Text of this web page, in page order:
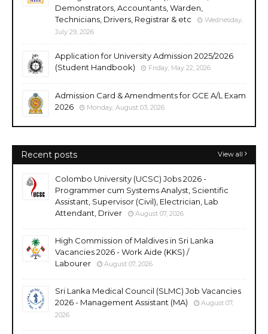
Demonstrators, Accountants, Warden,
Technicians, Drivers, Registrar & etc
Wednesday,
July 29, 2026
Application for University Admission 2025/2026
(Student Handbook)
Friday, May 22, 2026
Admission Card & Amendments for GCE A/L Exam
2026
Monday, August 03, 2026
Recent posts View all
Colombo University (UCSC) Jobs 2026 -
Programmer cum Systems Analyst, Scientific
Assistant, Supervisor (Civil), Electrician, Lab
Attendant, Driver
August 07, 2026
High Commission of Maldives in Sri Lanka
Vacancies 2026 - Work Aide (KKS) /
Labourer
August 07, 2026
Sri Lanka Medical Council (SLMC) Job Vacancies
2026 - Management Assistant (MA)
August 07,
2026